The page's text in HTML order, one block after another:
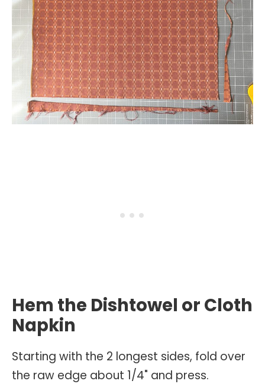
Hem the Dishtowel or Cloth
Napkin
Starting with the 2 longest sides, fold over
the raw edge about 1/4" and press.